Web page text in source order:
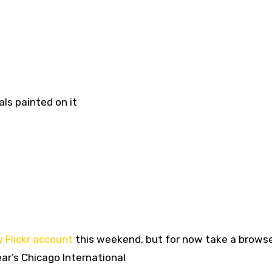
painted on it
Flickr account this weekend, but for now take a
Chicago International